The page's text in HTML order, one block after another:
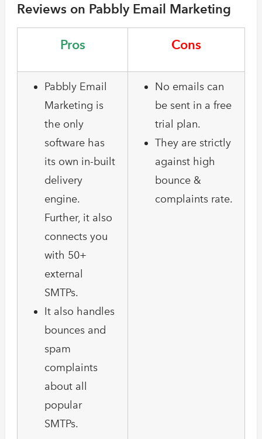
Reviews on Pabbly Email Marketing
Pros Cons
Pabbly Email
Marketing is
the only
software has
its own in-built
delivery
engine.
Further, it also
connects you
with 50+
external
SMTPs.
It also handles
bounces and
spam
complaints
about all
popular
SMTPs.
No emails can
be sent in a free
trial plan.
They are strictly
against high
bounce &
complaints rate.